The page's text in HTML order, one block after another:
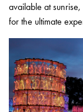
available at
for the ultimate